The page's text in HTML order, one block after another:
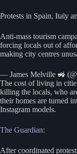
Protests in Spain, Italy
Anti-mass tourism
forcing locals out of
making city centres
— James Melville 🚜
The cost of living in
killing the locals, who
their homes are turned
Instagram models.
The Guardian:
After coordinated